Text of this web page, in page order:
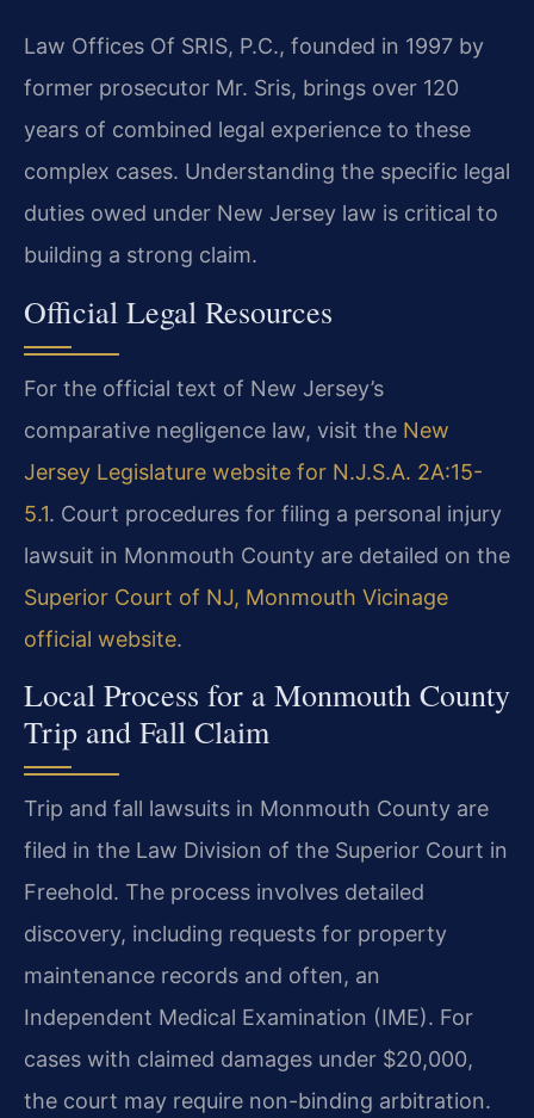
Law Offices Of SRIS, P.C., founded in 1997 by
former prosecutor Mr. Sris, brings over 120
years of combined legal experience to these
complex cases. Understanding the specific legal
duties owed under New Jersey law is critical to
building a strong claim.
Official Legal Resources
For the official text of New Jersey’s
comparative negligence law, visit the New
Jersey Legislature website for N.J.S.A. 2A:15-
5.1. Court procedures for filing a personal injury
lawsuit in Monmouth County are detailed on the
Superior Court of NJ, Monmouth Vicinage
official website.
Local Process for a Monmouth County
Trip and Fall Claim
Trip and fall lawsuits in Monmouth County are
filed in the Law Division of the Superior Court in
Freehold. The process involves detailed
discovery, including requests for property
maintenance records and often, an
Independent Medical Examination (IME). For
cases with claimed damages under $20,000,
the court may require non-binding arbitration.